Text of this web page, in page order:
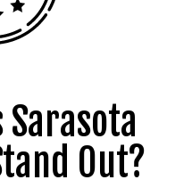
Out?